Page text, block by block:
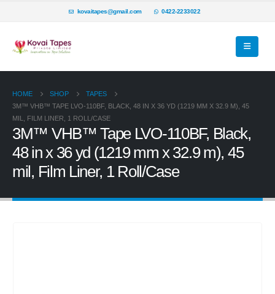
kovaitapes@gmail.com 0422-2233022
HOME SHOP
TAPES
3M™ VHB™ TAPE LVO-110BF, BLACK, 48 IN X 36 YD (1219 MM X 32.9 M), 45
MIL, FILM LINER, 1 ROLL/CASE
3M™ VHB™ Tape LVO-110BF, Black,
48 in x 36 yd (1219 mm x 32.9 m), 45
mil, Film Liner, 1 Roll/Case